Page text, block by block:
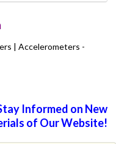
| Accelerometers -
Informed on New
of Our Website!